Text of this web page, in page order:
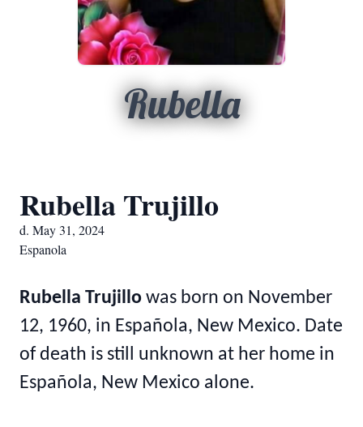
Rubella
Rubella Trujillo
d. May 31, 2024
Espanola
Rubella Trujillo was born on November
12, 1960, in Española, New Mexico. Date
of death is still unknown at her home in
Española, New Mexico alone.